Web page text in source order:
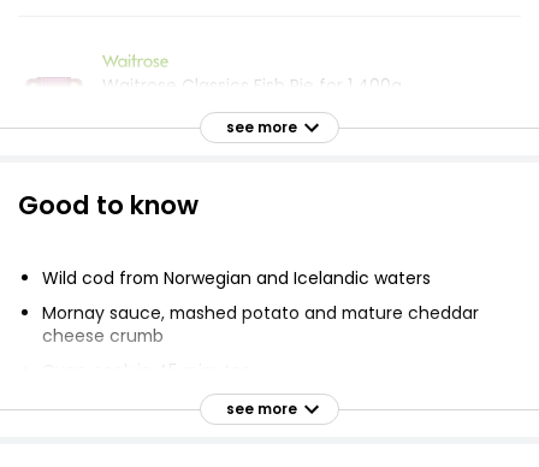
Waitrose Classics Fish Pie for 1 400g
see more
Good to know
Wild cod from Norwegian and Icelandic waters
Mornay sauce, mashed potato and mature cheddar
cheese crumb
Caught in the North East Atlantic
see more